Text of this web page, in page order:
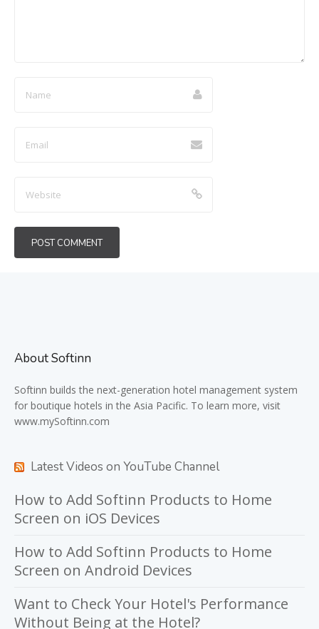
About Softinn
Softinn builds the next-generation hotel management system
for boutique hotels in the Asia Pacific. To learn more, visit
www.mySoftinn.com
Latest Videos on YouTube Channel
How to Add Softinn Products to Home
Screen on iOS Devices
How to Add Softinn Products to Home
Screen on Android Devices
Want to Check Your Hotel's Performance
Without Being at the Hotel?